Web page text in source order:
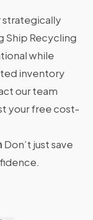
strategically
Ship Recycling
while
inventory
our team
your free cost-
Don’t just save